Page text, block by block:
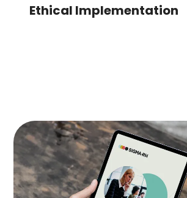
Ethical Implementation